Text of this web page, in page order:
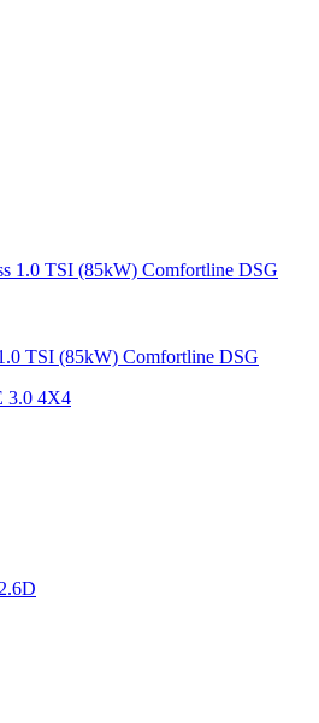
TSI (85kW) Comfortline DSG